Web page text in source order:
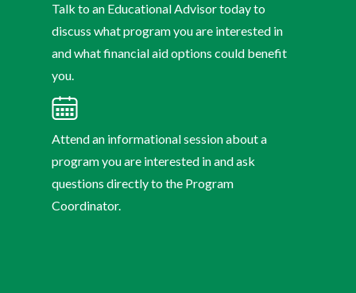
Talk to an Educational Advisor today to
discuss what program you are interested in
and what financial aid options could benefit
you.
Attend an informational session about a
program you are interested in and ask
questions directly to the Program
Coordinator.